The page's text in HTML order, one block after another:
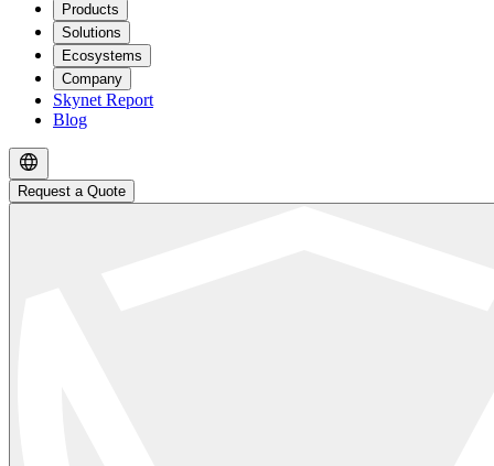
Products
Solutions
Ecosystems
Company
Skynet Report
Blog
Request a Quote